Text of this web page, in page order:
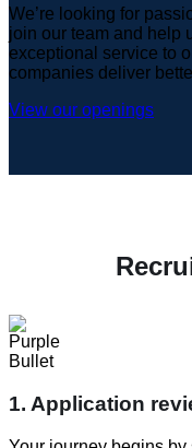
We’re looking for
join our team and help
exceptional service to
companies deliver
View our openings
1. Application